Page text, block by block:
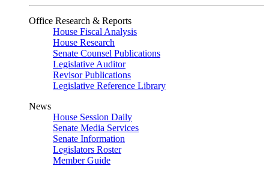
Office Research & Reports
House Fiscal Analysis
House Research
Senate Counsel Publications
Legislative Auditor
Revisor Publications
Legislative Reference Library
News
House Session Daily
Senate Media Services
Senate Information
Legislators Roster
Member Guide